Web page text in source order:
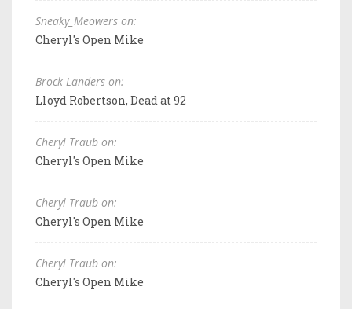
Sneaky_Meowers on:
Cheryl's Open Mike
Brock Landers on:
Lloyd Robertson, Dead at 92
Cheryl Traub on:
Cheryl's Open Mike
Cheryl Traub on:
Cheryl's Open Mike
Cheryl Traub on:
Cheryl's Open Mike